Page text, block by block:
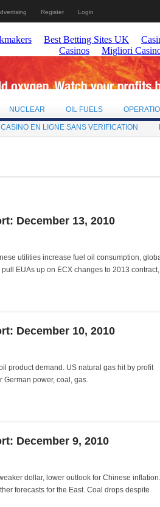
Register Login
NUCLEAR OIL FUELS
CASINO EN LIGNE SANS VERIFICATION
December 13, 2010
utilities increase fuel oil consumption,
EUAs up on ECX changes to 2013 contract,
December 10, 2010
product demand. US natural gas hit by profit
German power, coal, gas.
December 9, 2010
dollar, lower outlook for Chinese inflation.
forecasts for the East. Coal drops despite